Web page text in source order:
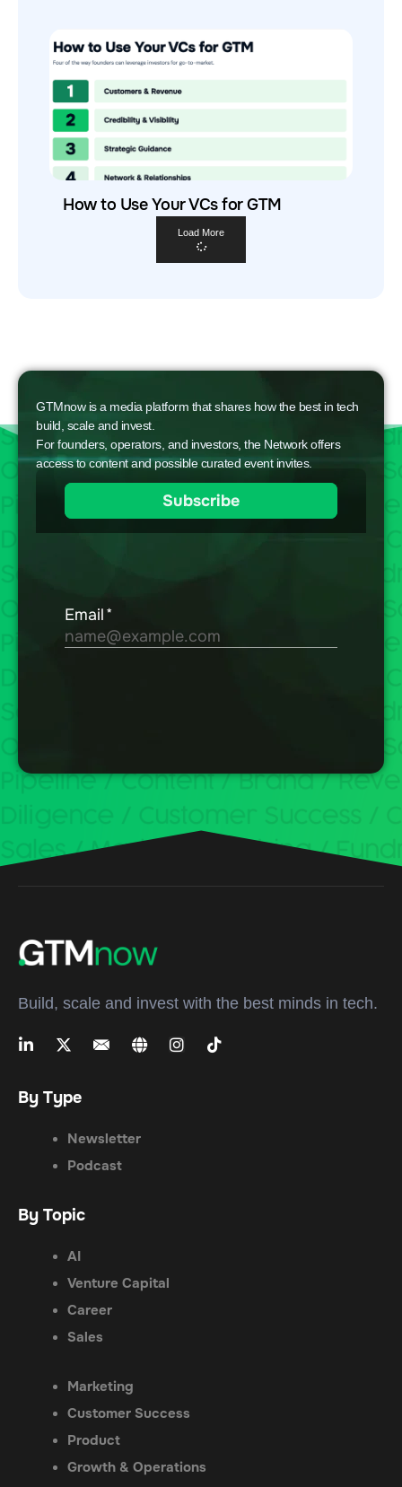
How to Use Your VCs for GTM
Load More
GTMnow is a media platform that shares how the best in tech
build, scale and invest.
For founders, operators, and investors, the Network offers
access to content and possible curated event invites.
Build, scale and invest with the best minds in tech.
By Type
Newsletter
Podcast
By Topic
AI
Venture Capital
Career
Sales
Marketing
Customer Success
Product
Growth & Operations